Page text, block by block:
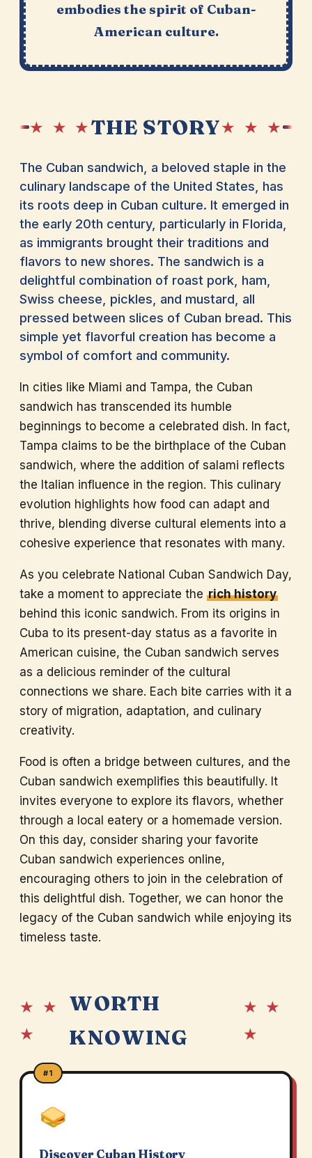
embodies the spirit of Cuban-
American culture.
★ ★ ★THE STORY★ ★ ★
The Cuban sandwich, a beloved staple in the
culinary landscape of the United States, has
its roots deep in Cuban culture. It emerged in
the early 20th century, particularly in Florida,
as immigrants brought their traditions and
flavors to new shores. The sandwich is a
delightful combination of roast pork, ham,
Swiss cheese, pickles, and mustard, all
pressed between slices of Cuban bread. This
simple yet flavorful creation has become a
symbol of comfort and community.
In cities like Miami and Tampa, the Cuban
sandwich has transcended its humble
beginnings to become a celebrated dish. In fact,
Tampa claims to be the birthplace of the Cuban
sandwich, where the addition of salami reflects
the Italian influence in the region. This culinary
evolution highlights how food can adapt and
thrive, blending diverse cultural elements into a
cohesive experience that resonates with many.
As you celebrate National Cuban Sandwich Day,
take a moment to appreciate the rich history
behind this iconic sandwich. From its origins in
Cuba to its present-day status as a favorite in
American cuisine, the Cuban sandwich serves
as a delicious reminder of the cultural
connections we share. Each bite carries with it a
story of migration, adaptation, and culinary
creativity.
Food is often a bridge between cultures, and the
Cuban sandwich exemplifies this beautifully. It
invites everyone to explore its flavors, whether
through a local eatery or a homemade version.
On this day, consider sharing your favorite
Cuban sandwich experiences online,
encouraging others to join in the celebration of
this delightful dish. Together, we can honor the
legacy of the Cuban sandwich while enjoying its
timeless taste.
★ ★
★
WORTH
KNOWING
★ ★
★
#1
Discover Cuban History